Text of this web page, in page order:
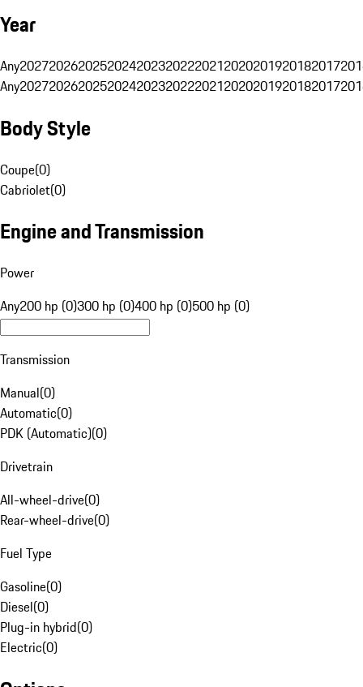
Year
Any20272026202520242023202220212020201920182017
Any20272026202520242023202220212020201920182017
Body Style
Coupe(0)
Cabriolet(0)
Engine and Transmission
Power
Any200 hp (0)300 hp (0)400 hp (0)500 hp (0)
Transmission
Manual(0)
Automatic(0)
PDK (Automatic)(0)
Drivetrain
All-wheel-drive(0)
Rear-wheel-drive(0)
Fuel Type
Gasoline(0)
Diesel(0)
Plug-in hybrid(0)
Electric(0)